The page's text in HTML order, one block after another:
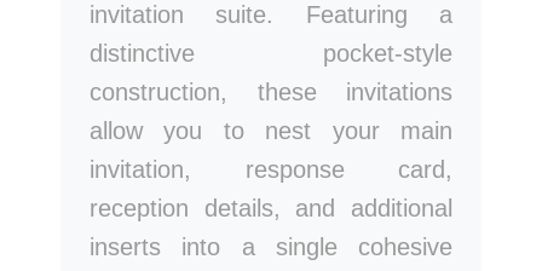
invitation suite. Featuring a
distinctive pocket-style
construction, these invitations
allow you to nest your main
invitation, response card,
reception details, and additional
inserts into a single cohesive